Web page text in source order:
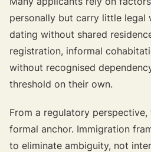
personally but carry little legal
dating without shared
registration, informal
without recognised
threshold on their own.
From a regulatory
formal anchor. Immigration
to eliminate ambiguity, not